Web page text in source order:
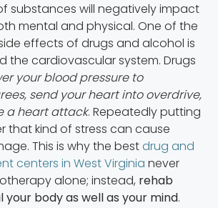
substances will negatively impact
mental and physical. One of the
effects of drugs and alcohol is
the cardiovascular system. Drugs
your blood pressure to
send your heart into overdrive,
a heart attack. Repeatedly putting
that kind of stress can cause
This is why the bestdrug and
centers in West Virginia never
alone; instead, rehab
your body as well as your mind.